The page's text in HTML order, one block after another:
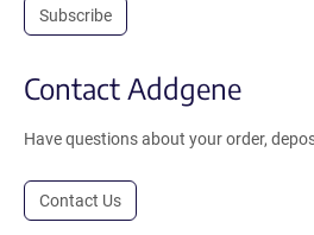
Subscribe
Contact Addgene
Have questions about your order,
Contact Us